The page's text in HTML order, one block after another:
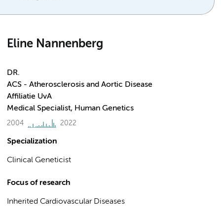
Eline Nannenberg
DR.
ACS - Atherosclerosis and Aortic Disease
Affiliatie UvA
Medical Specialist, Human Genetics
2004 2022
Specialization
Clinical Geneticist
Focus of research
Inherited Cardiovascular Diseases